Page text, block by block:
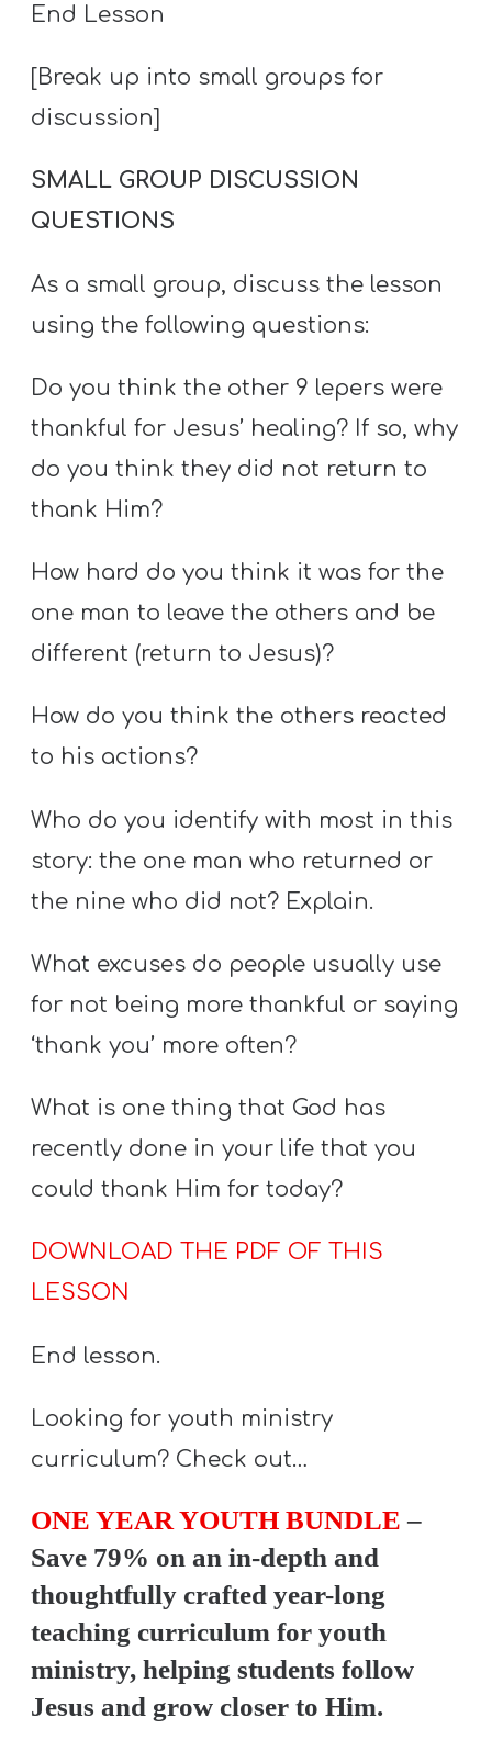
End Lesson
[Break up into small groups for
discussion]
SMALL GROUP DISCUSSION
QUESTIONS
As a small group, discuss the lesson
using the following questions:
Do you think the other 9 lepers were
thankful for Jesus’ healing? If so, why
do you think they did not return to
thank Him?
How hard do you think it was for the
one man to leave the others and be
different (return to Jesus)?
How do you think the others reacted
to his actions?
Who do you identify with most in this
story: the one man who returned or
the nine who did not? Explain.
What excuses do people usually use
for not being more thankful or saying
‘thank you’ more often?
What is one thing that God has
recently done in your life that you
could thank Him for today?
DOWNLOAD THE PDF OF THIS
LESSON
End lesson.
Looking for youth ministry
curriculum? Check out…
ONE YEAR YOUTH BUNDLE –
Save 79% on an in-depth and
thoughtfully crafted year-long
teaching curriculum for youth
ministry, helping students follow
Jesus and grow closer to Him.